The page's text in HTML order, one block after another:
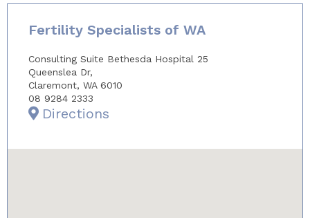
Fertility Specialists of WA
Consulting Suite Bethesda Hospital 25
Queenslea Dr,
Claremont, WA 6010
08 9284 2333
Directions